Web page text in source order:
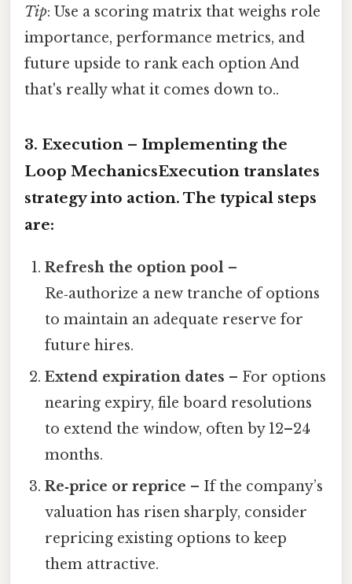
Tip: Use a scoring matrix that weighs role
importance, performance metrics, and
future upside to rank each option And
that's really what it comes down to..
3. Execution – Implementing the
Loop MechanicsExecution translates
strategy into action. The typical steps
are:
Refresh the option pool –
Re‑authorize a new tranche of options
to maintain an adequate reserve for
future hires.
Extend expiration dates – For options
nearing expiry, file board resolutions
to extend the window, often by 12–24
months.
Re‑price or reprice – If the company’s
valuation has risen sharply, consider
repricing existing options to keep
them attractive.